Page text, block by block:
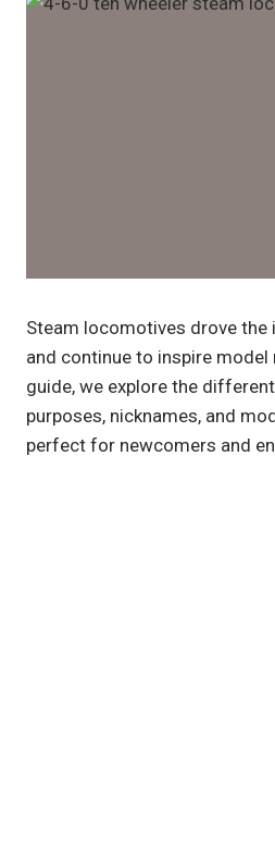
Steam locomotives drove the
and continue to inspire model
guide, we explore the
purposes, nicknames, and
perfect for newcomers and